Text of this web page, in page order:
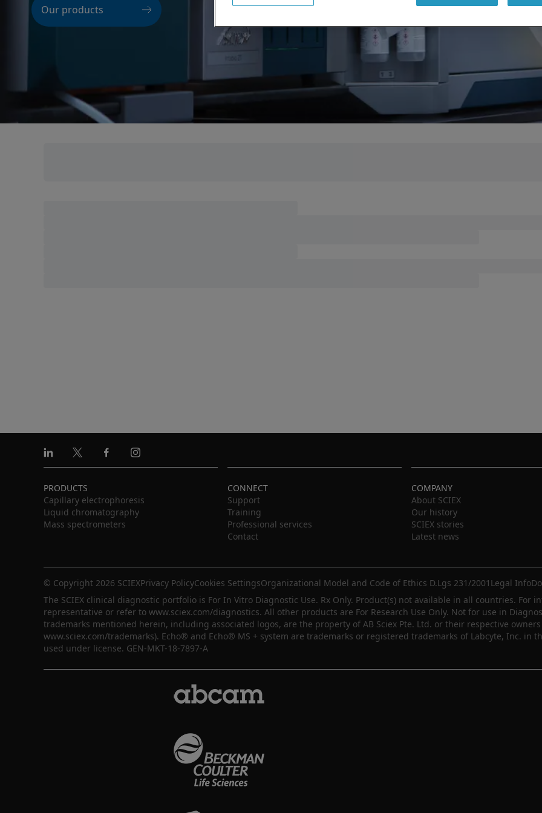
Our products
Linkedin
X FacebookInstagram
PRODUCTS
Capillary electrophoresis
Liquid chromatography
Mass spectrometers
CONNECT
Support
Training
Professional services
Contact
COMPANY
About SCIEX
Our history
SCIEX stories
Latest news
© Copyright 2026 SCIEXPrivacy PolicyCookies SettingsOrganizational Model and Code of Ethics D.Lgs 231/2001 Legal Info
The SCIEX clinical diagnostic portfolio is For In Vitro Diagnostic Use. Rx Only. Product(s) not available in all countries. For
representative or refer to www.sciex.com/diagnostics. All other products are For Research Use Only. Not for use in
trademarks mentioned herein, including associated logos, are the property of AB Sciex Pte. Ltd. or their respective
www.sciex.com/trademarks). Echo® and Echo® MS + system are trademarks or registered trademarks of Labcyte, Inc. in
used under license. GEN-MKT-18-7897-A